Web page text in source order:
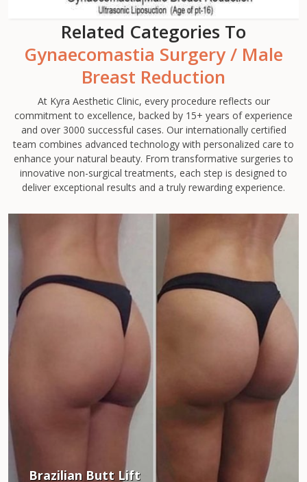
Related Categories To
Gynaecomastia Surgery / Male
Breast Reduction
At Kyra Aesthetic Clinic, every procedure reflects our
commitment to excellence, backed by 15+ years of experience
and over 3000 successful cases. Our internationally certified
team combines advanced technology with personalized care to
enhance your natural beauty. From transformative surgeries to
innovative non-surgical treatments, each step is designed to
deliver exceptional results and a truly rewarding experience.
Brazilian Butt Lift